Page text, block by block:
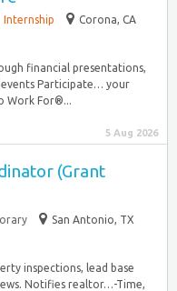
Internship
Corona, CA
financial presentations,
Participate… your
Work For®...
5 Aug 2026
(Grant
San Antonio, TX
inspections, lead base
Notifies realtor…-Time,